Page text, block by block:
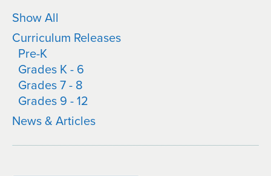
Show All
Curriculum Releases
Pre-K
Grades K - 6
Grades 7 - 8
Grades 9 - 12
News & Articles